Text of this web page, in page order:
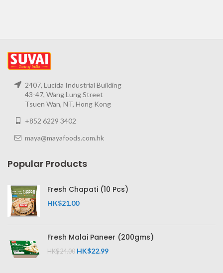
2407, Lucida Industrial Building
43-47, Wang Lung Street
Tsuen Wan, NT, Hong Kong
+852 6229 3402
maya@mayafoods.com.hk
Popular Products
Fresh Chapati (10 Pcs)
HK$21.00
Fresh Malai Paneer (200gms)
HK$24.00 HK$22.99